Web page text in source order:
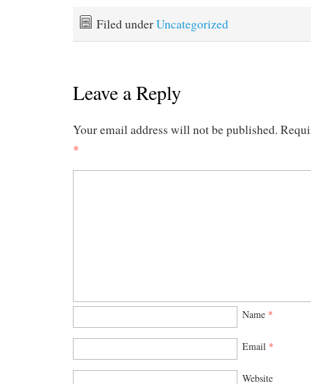
Filed underUncategorized
Leave a Reply
Your email address will not be published.
*
Name *
Email *
Website